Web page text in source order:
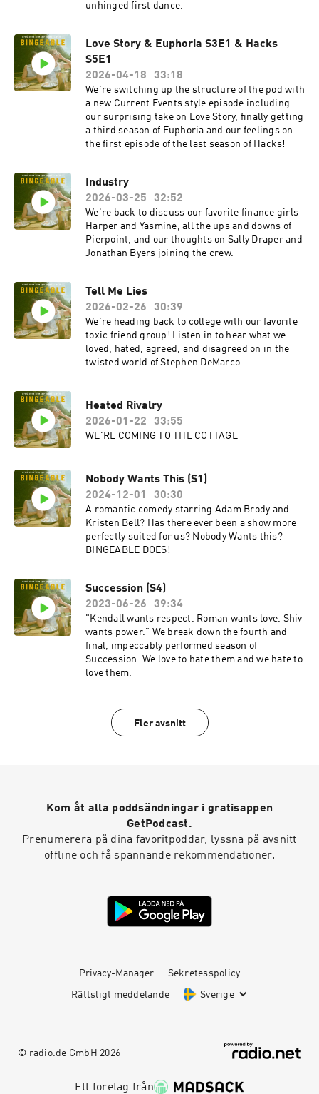
unhinged first dance.
Love Story & Euphoria S3E1 & Hacks
S5E1
2026-04-18
33:18
We're switching up the structure of the pod with
a new Current Events style episode including
our surprising take on Love Story, finally getting
a third season of Euphoria and our feelings on
the first episode of the last season of Hacks!
Industry
2026-03-25
32:52
We're back to discuss our favorite finance girls
Harper and Yasmine, all the ups and downs of
Pierpoint, and our thoughts on Sally Draper and
Jonathan Byers joining the crew.
Tell Me Lies
2026-02-26
30:39
We're heading back to college with our favorite
toxic friend group! Listen in to hear what we
loved, hated, agreed, and disagreed on in the
twisted world of Stephen DeMarco
Heated Rivalry
2026-01-22
33:55
WE'RE COMING TO THE COTTAGE
Nobody Wants This (S1)
2024-12-01
30:30
A romantic comedy starring Adam Brody and
Kristen Bell? Has there ever been a show more
perfectly suited for us? Nobody Wants this?
BINGEABLE DOES!
Succession (S4)
2023-06-26
39:34
"Kendall wants respect. Roman wants love. Shiv
wants power." We break down the fourth and
final, impeccably performed season of
Succession. We love to hate them and we hate to
love them.
Fler avsnitt
Kom åt alla poddsändningar i gratisappen
GetPodcast.
Prenumerera på dina favoritpoddar, lyssna på avsnitt
offline och få spännande rekommendationer.
Privacy-Manager Sekretesspolicy
Rättsligt meddelande Sverige
© radio.de GmbH 2026
Ett företag från